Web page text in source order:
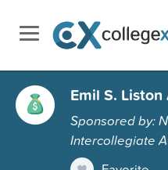
Emil S.
Sponsored by:
Intercollegiate